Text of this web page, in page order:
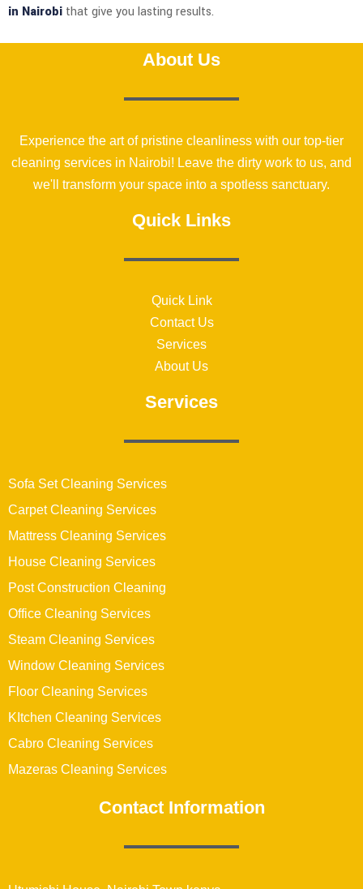
in Nairobi that give you lasting results.
About Us
Experience the art of pristine cleanliness with our top-tier
cleaning services in Nairobi! Leave the dirty work to us, and
we'll transform your space into a spotless sanctuary.
Quick Links
Quick Link
Contact Us
Services
About Us
Services
Sofa Set Cleaning Services
Carpet Cleaning Services
Mattress Cleaning Services
House Cleaning Services
Post Construction Cleaning
Office Cleaning Services
Steam Cleaning Services
Window Cleaning Services
Floor Cleaning Services
KItchen Cleaning Services
Cabro Cleaning Services
Mazeras Cleaning Services
Contact Information